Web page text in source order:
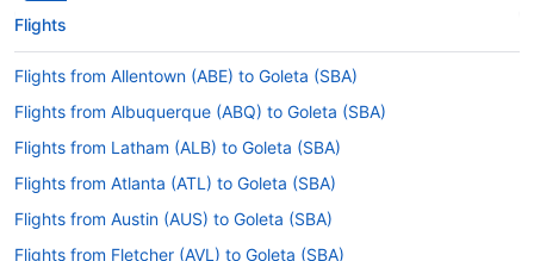
Flights
Flights from Allentown (ABE) to Goleta (SBA)
Flights from Albuquerque (ABQ) to Goleta (SBA)
Flights from Latham (ALB) to Goleta (SBA)
Flights from Atlanta (ATL) to Goleta (SBA)
Flights from Austin (AUS) to Goleta (SBA)
Flights from Fletcher (AVL) to Goleta (SBA)